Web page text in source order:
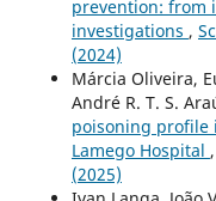
prevention: from
investigations ,
(2024)
Márcia Oliveira,
André R. T. S.
poisoning profile
Lamego Hospital ,
(2025)